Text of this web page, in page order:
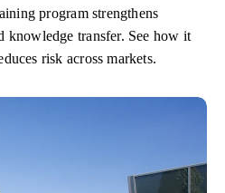
program strengthens
knowledge transfer. See how it
risk across markets.